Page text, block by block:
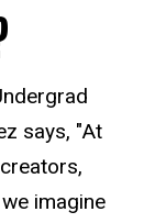
says, "At
imagine